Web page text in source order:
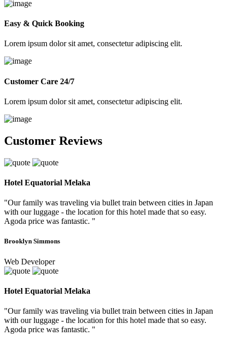
Easy & Quick Booking
Lorem ipsum dolor sit amet, consectetur adipiscing elit.
Customer Care 24/7
Lorem ipsum dolor sit amet, consectetur adipiscing elit.
Customer Reviews
Hotel Equatorial Melaka
"Our family was traveling via bullet train between cities in Japan
with our luggage - the location for this hotel made that so easy.
Agoda price was fantastic. "
Brooklyn Simmons
Web Developer
Hotel Equatorial Melaka
"Our family was traveling via bullet train between cities in Japan
with our luggage - the location for this hotel made that so easy.
Agoda price was fantastic. "